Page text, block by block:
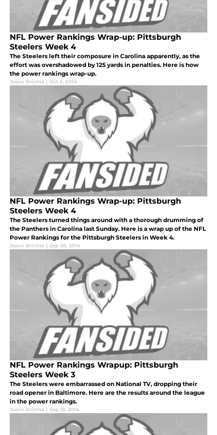
NFL Power Rankings Wrap-up: Pittsburgh
Steelers Week 4
The Steelers left their composure in Carolina apparently, as the
effort was overshadowed by 125 yards in penalties. Here is how
the power rankings wrap-up.
Jason Brichta | Oct 2, 2014
NFL Power Rankings Wrap-up: Pittsburgh
Steelers Week 4
The Steelers turned things around with a thorough drumming of
the Panthers in Carolina last Sunday. Here is a wrap up of the NFL
Power Rankings for the Pittsburgh Steelers in Week 4.
Jason Brichta | Sep 26, 2014
NFL Power Rankings Wrapup: Pittsburgh
Steelers Week 3
The Steelers were embarrassed on National TV, dropping their
road opener in Baltimore. Here are the results around the league
in the power rankings.
Jason Brichta | Sep 19, 2014